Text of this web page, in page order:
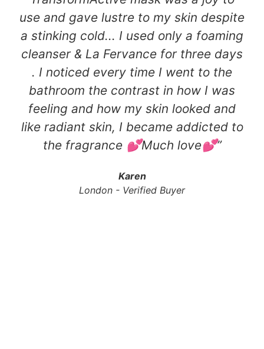
use and gave lustre to my skin despite
a stinking cold... I used only a foaming
cleanser & La Fervance for three days
. I noticed every time I went to the
bathroom the contrast in how I was
feeling and how my skin looked and
like radiant skin, I became addicted to
the fragrance 💕Much love💕​”
Karen
London - Verified Buyer